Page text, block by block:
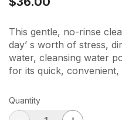
This gentle, no-rinse
day’ s worth of stress,
water, cleansing water
for its quick, convenient,
Quantity